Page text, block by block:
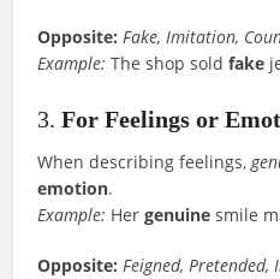
Opposite: Fake, Imitation,
Example: The shop soldfake
3.For Feelings or
When describing feelings,
emotion.
Example: Hergenuine smile
Opposite: Feigned, Pretended,